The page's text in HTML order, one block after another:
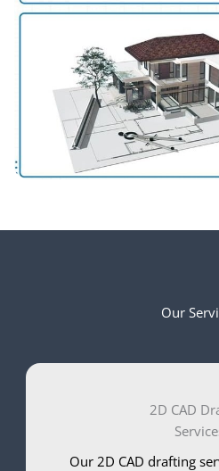
Our
2D CAD
Our 2D CAD drafting